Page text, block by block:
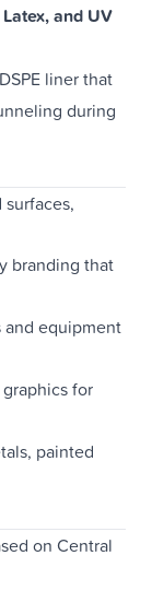
and UV
liner that
during
branding that
and equipment
for
painted
on Central